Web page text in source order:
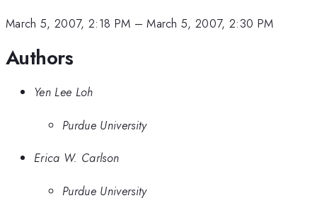
March 5, 2007, 2:18 PM –March 5, 2007, 2:30 PM
Authors
Yen Lee Loh
Purdue University
Erica W. Carlson
Purdue University